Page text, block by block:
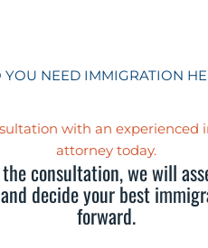
YOU NEED IMMIGRATION
with an experienced
attorney today.
consultation, we will
decide your best
forward.